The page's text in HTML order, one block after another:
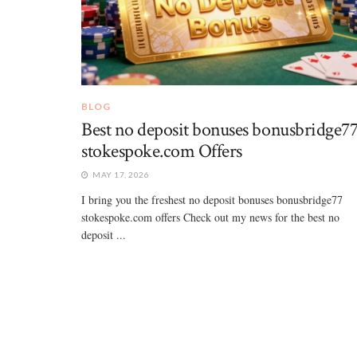
BLOG
Best no deposit bonuses
stokespoke.com Offers
MAY 17, 2026
I bring you the freshest no deposit bonuses bonusbridge77
stokespoke.com offers Check out my news for the best no
deposit ...